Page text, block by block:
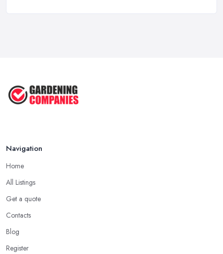
Feb 2026
Contemporary ...
Navigation
Home
All Listings
Get a quote
Contacts
Blog
Register